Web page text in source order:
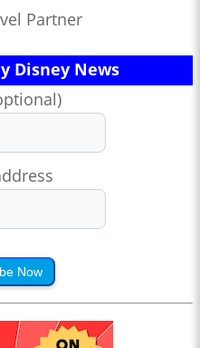
Partner
Disney News
Now